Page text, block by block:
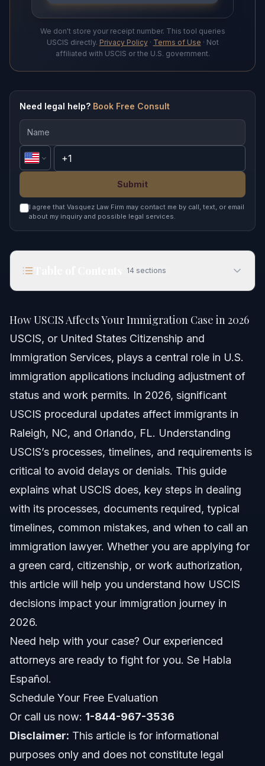
We don't store your receipt number. This tool queries
USCIS directly. Privacy Policy· Terms of Use · Not
affiliated with USCIS or the U.S. government.
Need legal help? Book Free Consult
Submit
I agree that Vasquez Law Firm may contact me by call, text, or email
about my inquiry and possible legal services.
14 sections
Understanding USCIS and Its Role
USCIS Organization and Offices
Common USCIS Forms and Services
2026 USCIS Policy Updates
Step-by-Step: Navigating Your USCIS Case
Initial Application Submission
Biometrics Appointment
Interviews and USCIS Notices
Documents and Evidence Checklist
Timeline: What to Expect from USCIS in 2026
Costs and Fees That Affect Your USCIS
Common Mistakes Applicants Make
Jurisdiction Notes for NC and FL Residents
Florida Notes
How USCIS Affects Your Immigration Case in 2026
USCIS, or United States Citizenship and
Immigration Services, plays a central role in U.S.
immigration applications including adjustment of
status and work permits. In 2026, significant
USCIS procedural updates affect immigrants in
Raleigh, NC, and Orlando, FL. Understanding
USCIS’s processes, timelines, and requirements is
critical to avoid delays or denials. This guide
explains what USCIS does, key steps in dealing
with its processes, documents required, typical
timelines, common mistakes, and when to call an
immigration lawyer. Whether you are applying for
a green card, citizenship, or work authorization,
this article will help you understand how USCIS
decisions impact your immigration journey in
2026.
Need help with your case? Our experienced
attorneys are ready to fight for you. Se Habla
Español.
Schedule Your Free Evaluation
Or call us now: 1-844-967-3536
Disclaimer: This article is for informational
purposes only and does not constitute legal